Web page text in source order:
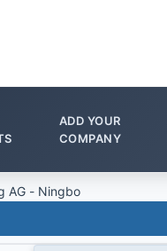
ADD YOUR
COMPANY
AG - Ningbo